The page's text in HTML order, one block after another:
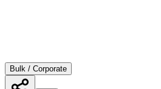
Bulk / Corporate